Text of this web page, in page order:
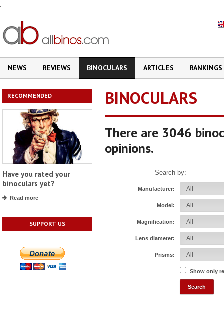
.
NEWS REVIEWS BINOCULARS ARTICLES RANKINGS
RECOMMENDED
Have you rated your
binoculars yet?
Read more
SUPPORT US
BINOCULARS
There are 3046
opinions.
Search by:
Manufacturer:
Model:
Magnification:
Lens diameter:
Prisms:
Show only